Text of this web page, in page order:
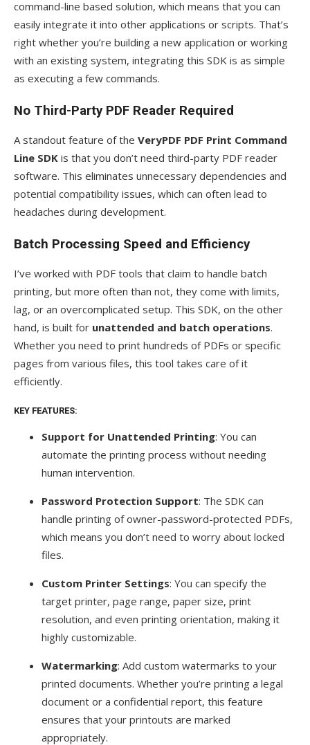
command-line based solution, which means that you can
easily integrate it into other applications or scripts. That’s
right whether you’re building a new application or working
with an existing system, integrating this SDK is as simple
as executing a few commands.
No Third-Party PDF Reader Required
A standout feature of the VeryPDF PDF Print Command
Line SDK is that you don’t need third-party PDF reader
software. This eliminates unnecessary dependencies and
potential compatibility issues, which can often lead to
headaches during development.
Batch Processing Speed and Efficiency
I’ve worked with PDF tools that claim to handle batch
printing, but more often than not, they come with limits,
lag, or an overcomplicated setup. This SDK, on the other
hand, is built for unattended and batch operations.
Whether you need to print hundreds of PDFs or specific
pages from various files, this tool takes care of it
efficiently.
KEY FEATURES:
Support for Unattended Printing: You can
automate the printing process without needing
human intervention.
Password Protection Support: The SDK can
handle printing of owner-password-protected PDFs,
which means you don’t need to worry about locked
files.
Custom Printer Settings: You can specify the
target printer, page range, paper size, print
resolution, and even printing orientation, making it
highly customizable.
Watermarking: Add custom watermarks to your
printed documents. Whether you’re printing a legal
document or a confidential report, this feature
ensures that your printouts are marked
appropriately.